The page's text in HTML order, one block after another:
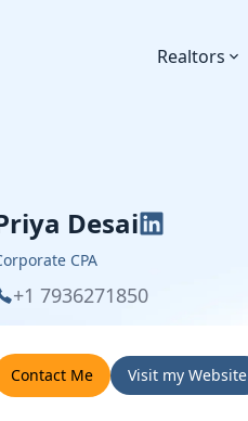
Realtors
Desai
CPA
+1 7936271850
Contact Me Visit my Website